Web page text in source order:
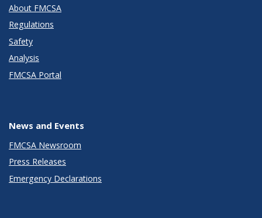
About FMCSA
Regulations
Safety
Analysis
FMCSA Portal
News and Events
FMCSA Newsroom
Press Releases
Emergency Declarations